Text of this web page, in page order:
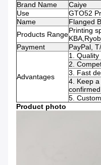
Brand Name
Caiye
Use
GTO52
Name
Flanged
Products RangePrinting
Payment
PayPal,
Advantages
1.
2.
3. Fast
4. Keep
confirmed
5.
Product photo